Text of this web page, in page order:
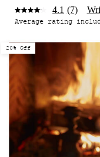
4.1 (7)
Average rating
20% Off